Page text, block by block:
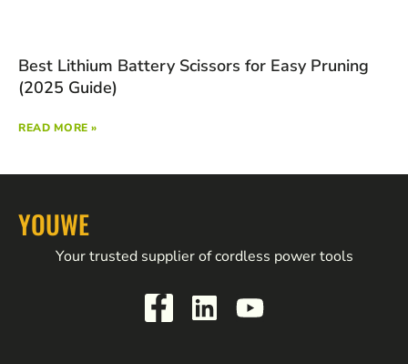
Best Lithium Battery Scissors for Easy Pruning
(2025 Guide)
READ MORE »
YOUWE
Your trusted supplier of cordless power tools